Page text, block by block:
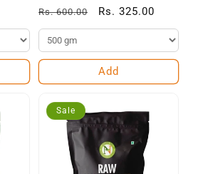
Regular
price
Rs. 600.00
Sale
price
Rs. 325.00
Add
Sale